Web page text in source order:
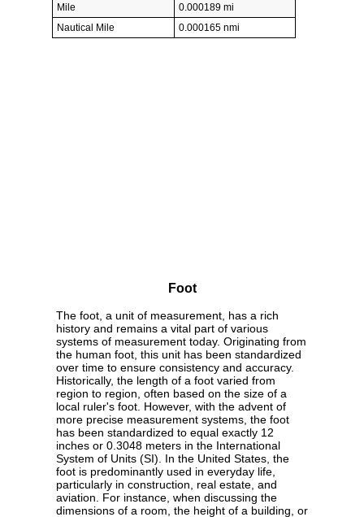
Mile
0.000189 mi
Nautical Mile
0.000165 nmi
Foot
The foot, a unit of measurement, has a rich
history and remains a vital part of various
systems of measurement today. Originating from
the human foot, this unit has been standardized
over time to ensure consistency and accuracy.
Historically, the length of a foot varied from
region to region, often based on the size of a
local ruler's foot. However, with the advent of
more precise measurement systems, the foot
has been standardized to equal exactly 12
inches or 0.3048 meters in the International
System of Units (SI). In the United States, the
foot is predominantly used in everyday life,
particularly in construction, real estate, and
aviation. For instance, when discussing the
dimensions of a room, the height of a building, or